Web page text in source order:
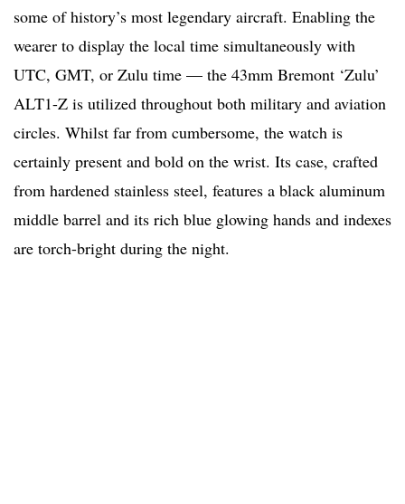
some of history’s most legendary aircraft. Enabling the
wearer to display the local time simultaneously with
UTC, GMT, or Zulu time — the 43mm Bremont ‘Zulu’
ALT1-Z is utilized throughout both military and aviation
circles. Whilst far from cumbersome, the watch is
certainly present and bold on the wrist. Its case, crafted
from hardened stainless steel, features a black aluminum
middle barrel and its rich blue glowing hands and indexes
are torch-bright during the night.